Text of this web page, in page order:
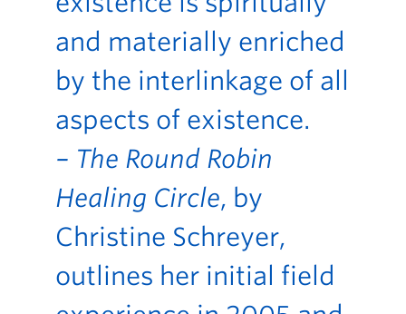
and materially enriched
by the interlinkage of all
aspects of existence.
– The Round Robin
Healing Circle, by
Christine Schreyer,
outlines her initial field